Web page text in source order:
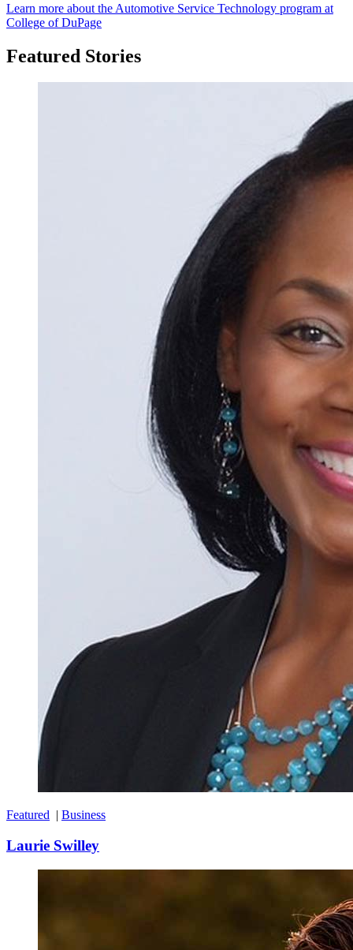
Learn more about the Automotive Service Technology program at
College of DuPage
Featured Stories
Featured | Business
Laurie Swilley